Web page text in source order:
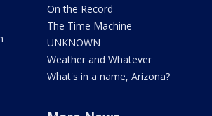
On the Record
The Time Machine
UNKNOWN
Weather and Whatever
What's in a name, Arizona?